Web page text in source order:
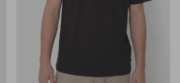
Available sizes:
M; L; XL; XXL